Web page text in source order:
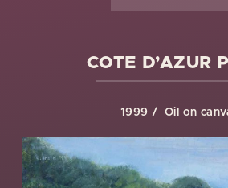
COTE D’AZUR
1999 Oil on